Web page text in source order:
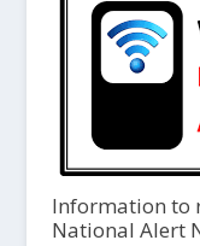
Information to
National Alert